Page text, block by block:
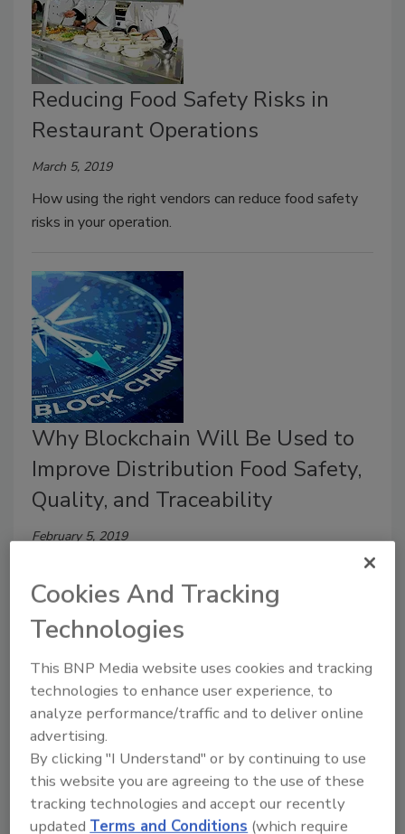
Reducing Food Safety Risks in
Restaurant Operations
March 5, 2019
How using the right vendors can reduce food safety
risks in your operation.
Why Blockchain Will Be Used to
Improve Distribution Food Safety,
Quality, and Traceability
February 5, 2019
players through shared access to financial, food
safety, movement, traceability, and other data, a
complete real-time view of the status of the food
becomes possible.
Cookies And Tracking
Technologies
This BNP Media website uses cookies and tracking
technologies to enhance user experience, to
analyze performance/traffic and to deliver online
advertising.
By clicking "I Understand" or by continuing to use
this website you are agreeing to the use of these
tracking technologies and accept our recently
updatedTerms and Conditions (which require